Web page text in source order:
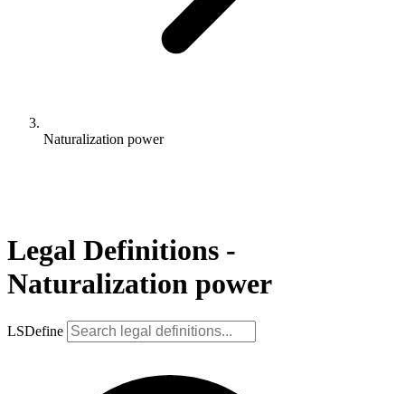
Naturalization power
Legal Definitions -
Naturalization power
LSDefine